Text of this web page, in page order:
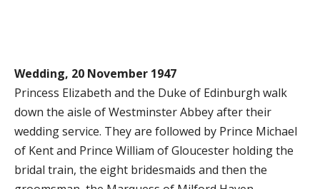
Wedding, 20 November 1947
Princess Elizabeth and the Duke of Edinburgh walk
down the aisle of Westminster Abbey after their
wedding service. They are followed by Prince Michael
of Kent and Prince William of Gloucester holding the
bridal train, the eight bridesmaids and then the